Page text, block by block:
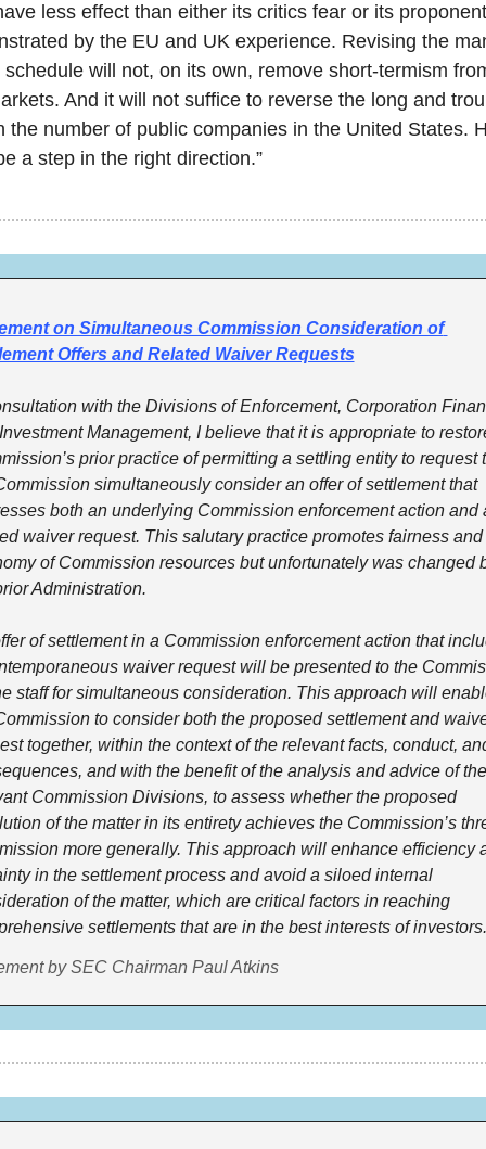
less effect than either its critics fear or its
by the EU and UK experience. Revising the
will not, on its own, remove short-termism
And it will not suffice to reverse the long and
the number of public companies in the United States.
a step in the right direction.”
on Simultaneous Commission Consideration of
Offers and Related Waiver Requests
with the Divisions of Enforcement, Corporation
Management, I believe that it is appropriate to
prior practice of permitting a settling entity to request
simultaneously consider an offer of settlement that
both an underlying Commission enforcement action and
waiver request. This salutary practice promotes fairness and
of Commission resources but unfortunately was changed
Administration.
of settlement in a Commission enforcement action that
waiver request will be presented to the
staff for simultaneous consideration. This approach will
to consider both the proposed settlement and
together, within the context of the relevant facts, conduct,
and with the benefit of the analysis and advice of the
Commission Divisions, to assess whether the proposed
of the matter in its entirety achieves the Commission’s
more generally. This approach will enhance efficiency
in the settlement process and avoid a siloed internal
of the matter, which are critical factors in reaching
settlements that are in the best interests of
by SEC Chairman Paul Atkins